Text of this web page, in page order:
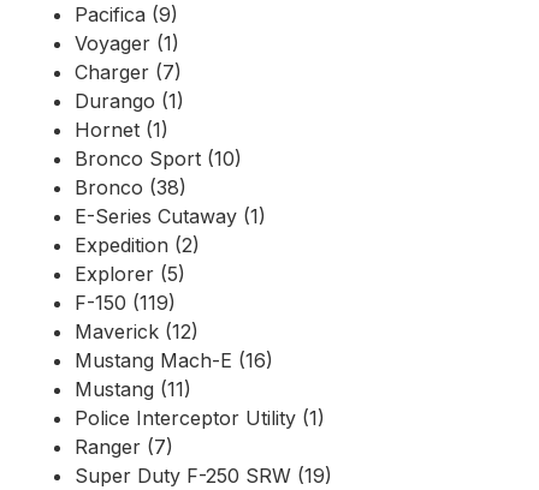
Pacifica (9)
Voyager (1)
Charger (7)
Durango (1)
Hornet (1)
Bronco Sport (10)
Bronco (38)
E-Series Cutaway (1)
Expedition (2)
Explorer (5)
F-150 (119)
Maverick (12)
Mustang Mach-E (16)
Mustang (11)
Police Interceptor Utility (1)
Ranger (7)
Super Duty F-250 SRW (19)